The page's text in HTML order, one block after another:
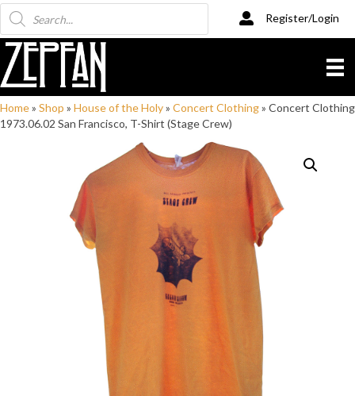
Products
search
Register/Login
Home» Shop » House of the Holy» Concert Clothing» Concert Clothing
1973.06.02 San Francisco, T-Shirt (Stage Crew)